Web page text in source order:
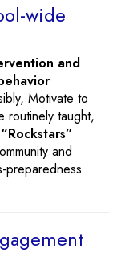
wide
and
Motivate to
routinely taught,
and
preparedness